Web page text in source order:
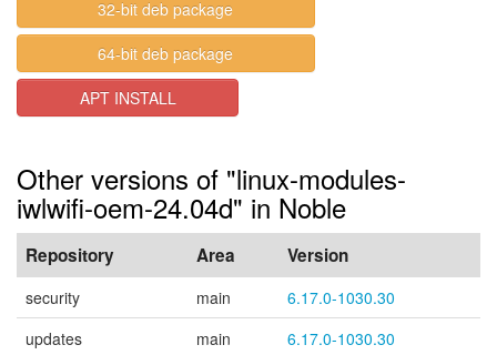
32-bit deb package
64-bit deb package
APT INSTALL
Other versions of "linux-modules-
iwlwifi-oem-24.04d" in Noble
Repository Area Version
security main
6.17.0-1030.30
updates
main 6.17.0-1030.30